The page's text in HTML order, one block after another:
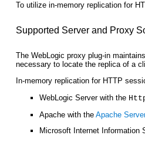
To utilize in-memory replication for
Supported Server and Proxy
The WebLogic proxy plug-in
necessary to locate the replica of a
In-memory replication for HTTP
WebLogic Server with the
Apache with the Apache
Microsoft Internet Information